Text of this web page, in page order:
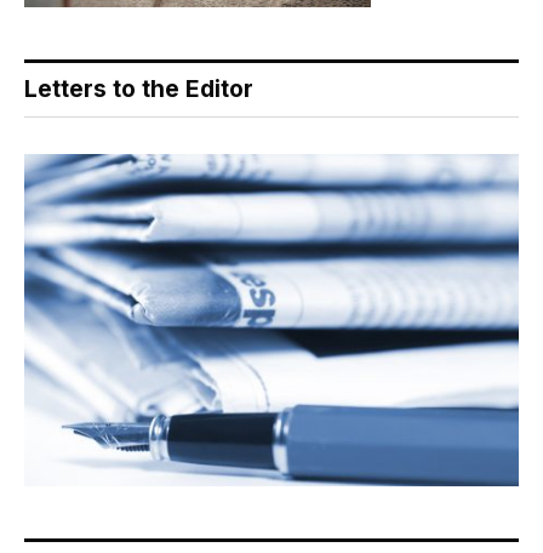
Letters to the Editor